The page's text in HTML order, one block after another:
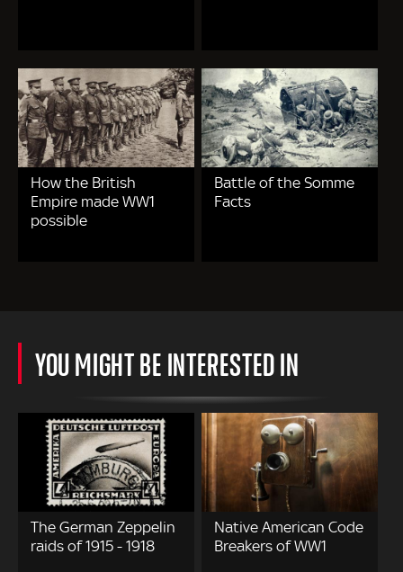
How the British
Empire made WW1
possible
Battle of the Somme
Facts
YOU MIGHT BE INTERESTED IN
The German Zeppelin
raids of 1915 - 1918
Native American Code
Breakers of WW1